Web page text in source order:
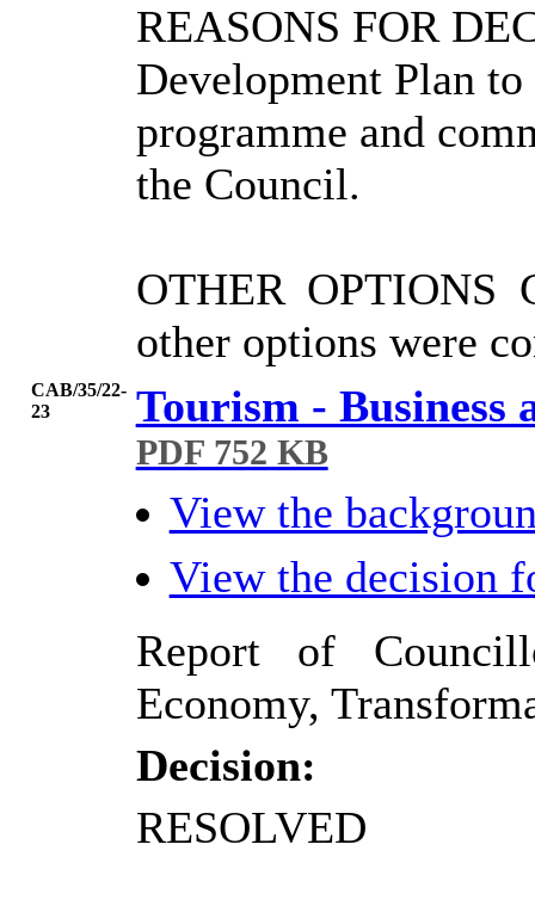
REASONS FOR
Development Plan
programme and
the Council.
OTHER OPTIONS
other options were
CAB/35/22-
23
Tourism - Business
PDF 752 KB
View the
View the decision
Report of
Economy,
Decision:
RESOLVED